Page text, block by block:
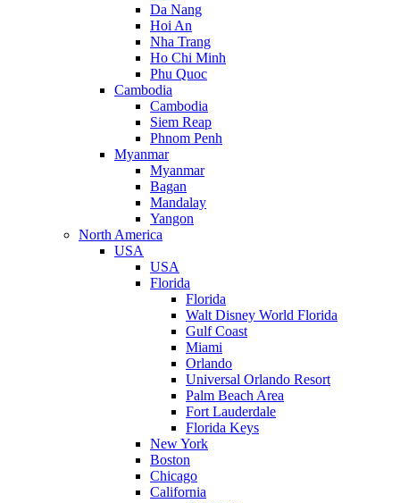
Da Nang
Hoi An
Nha Trang
Ho Chi Minh
Phu Quoc
Cambodia
Cambodia
Siem Reap
Phnom Penh
Myanmar
Myanmar
Bagan
Mandalay
Yangon
North America
USA
USA
Florida
Florida
Walt Disney World Florida
Gulf Coast
Miami
Orlando
Universal Orlando Resort
Palm Beach Area
Fort Lauderdale
Florida Keys
New York
Boston
Chicago
California